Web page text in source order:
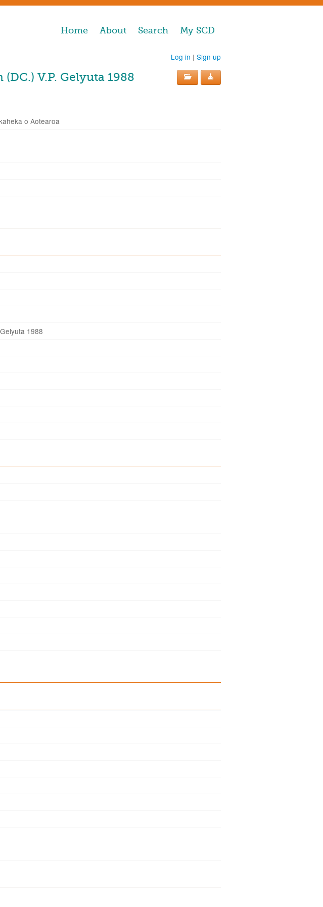
Home About Search My SCD
Log in | Sign up
V.P. Gelyuta 1988
o Aotearoa
1988